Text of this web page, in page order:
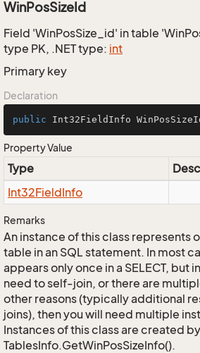
WinPosSizeId
Field 'WinPosSize_id' in table
type PK, .NET type: int
Primary key
Declaration
public Int32FieldInfo
Property Value
Type
Int32FieldInfo
Remarks
An instance of this class represents
table in an SQL statement. In most
appears only once in a SELECT, but
need to self-join, or there are
other reasons (typically additional
joins), then you will need multiple
Instances of this class are created
TablesInfo.GetWinPosSizeInfo().